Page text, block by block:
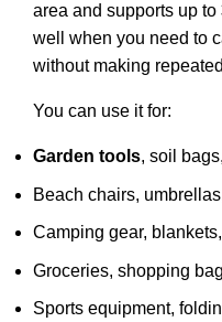
area and supports up to
well when you need to
without making
You can use it for:
Garden tools, soil
Beach chairs,
Camping gear,
Groceries, shopping
Sports equipment,